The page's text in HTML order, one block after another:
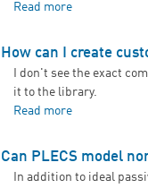
Read more
How can I create
I don't see the exact
it to the library.
Read more
Can PLECS model
In addition to ideal